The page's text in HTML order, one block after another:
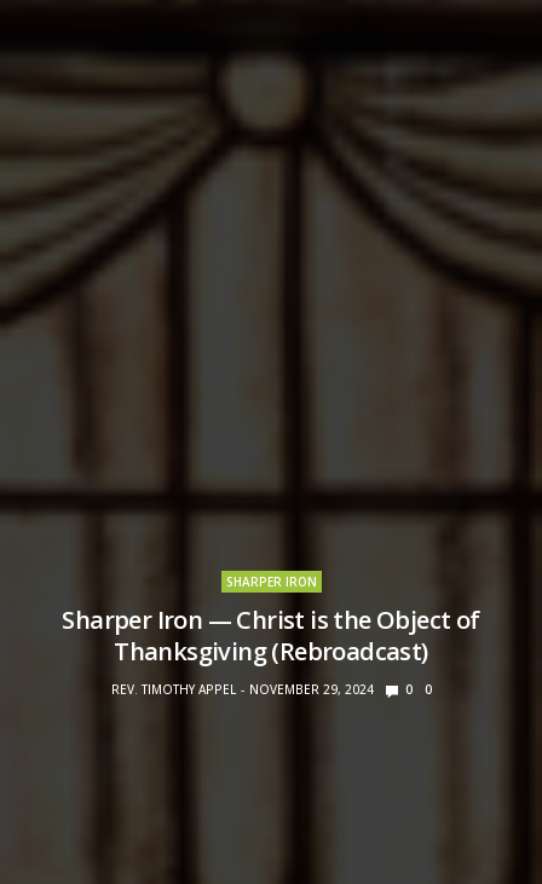
SHARPER IRON
Sharper Iron — Christ is the Object of
Thanksgiving (Rebroadcast)
REV. TIMOTHY APPEL NOVEMBER 29, 2024 0 0